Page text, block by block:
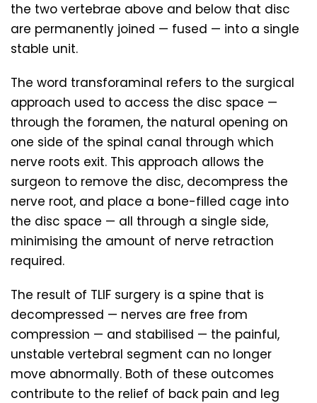
the two vertebrae above and below that disc
are permanently joined — fused — into a single
stable unit.
The word transforaminal refers to the surgical
approach used to access the disc space —
through the foramen, the natural opening on
one side of the spinal canal through which
nerve roots exit. This approach allows the
surgeon to remove the disc, decompress the
nerve root, and place a bone-filled cage into
the disc space — all through a single side,
minimising the amount of nerve retraction
required.
The result of TLIF surgery is a spine that is
decompressed — nerves are free from
compression — and stabilised — the painful,
unstable vertebral segment can no longer
move abnormally. Both of these outcomes
contribute to the relief of back pain and leg